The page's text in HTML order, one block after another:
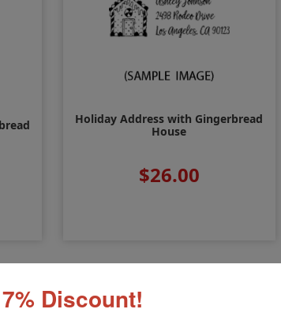
Holiday Address with Gingerbread
House
$26.00
Discount!